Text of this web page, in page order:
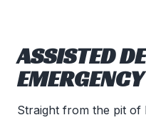
ASSISTED
Straight from the pit of